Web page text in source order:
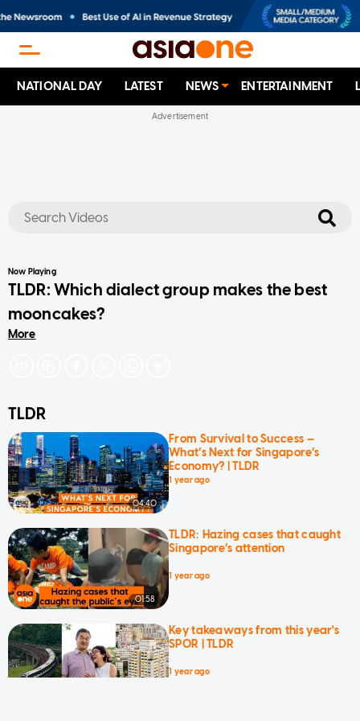
NATIONAL DAY LATEST NEWS ENTERTAINMENT
Now Playing
TLDR: Which dialect group makes the best
mooncakes?
More
TLDR
04:40
From Survival to Success —
What’s Next for Singapore’s
Economy? | TLDR
1 year ago
01:58
TLDR: Hazing cases that caught
Singapore’s attention
1 year ago
Key takeaways from this year's
SPOR | TLDR
1 year ago